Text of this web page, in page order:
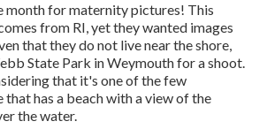
month for maternity pictures! This
from RI, yet they wanted images
that they do not live near the shore,
State Park in Weymouth for a shoot.
that it's one of the few
that has a beach with a view of the
the water.